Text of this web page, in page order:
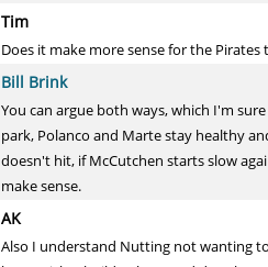
Tim
Does it make more sense for the
Bill Brink
You can argue both ways, which I'm
park, Polanco and Marte stay healthy
doesn't hit, if McCutchen starts slow
make sense.
AK
Also I understand Nutting not wanting